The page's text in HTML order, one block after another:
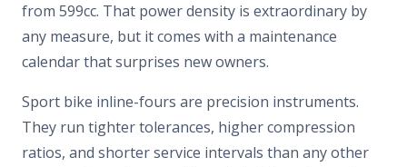
from 599cc. That power density is extraordinary by
any measure, but it comes with a maintenance
calendar that surprises new owners.
Sport bike inline-fours are precision instruments.
They run tighter tolerances, higher compression
ratios, and shorter service intervals than any other